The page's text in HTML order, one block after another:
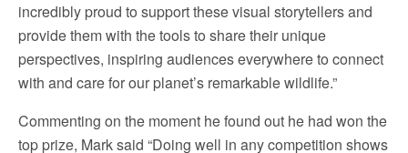
incredibly proud to support these visual storytellers and
provide them with the tools to share their unique
perspectives, inspiring audiences everywhere to connect
with and care for our planet’s remarkable wildlife.”
Commenting on the moment he found out he had won the
top prize, Mark said “Doing well in any competition shows